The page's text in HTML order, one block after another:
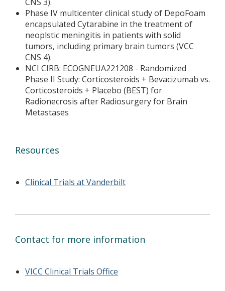
Phase IV multicenter clinical study of DepoFoam
encapsulated Cytarabine in the treatment of
neoplstic meningitis in patients with solid
tumors, including primary brain tumors (VCC
CNS 4).
NCI CIRB: ECOGNEUA221208 - Randomized
Phase II Study: Corticosteroids + Bevacizumab vs.
Corticosteroids + Placebo (BEST) for
Radionecrosis after Radiosurgery for Brain
Metastases
Resources
Clinical Trials at Vanderbilt
Contact for more information
VICC Clinical Trials Office